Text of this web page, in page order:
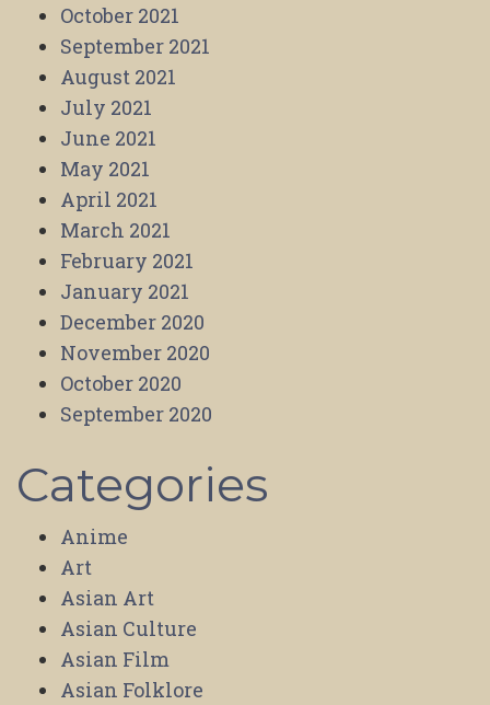
October 2021
September 2021
August 2021
July 2021
June 2021
May 2021
April 2021
March 2021
February 2021
January 2021
December 2020
November 2020
October 2020
September 2020
Categories
Anime
Art
Asian Art
Asian Culture
Asian Film
Asian Folklore